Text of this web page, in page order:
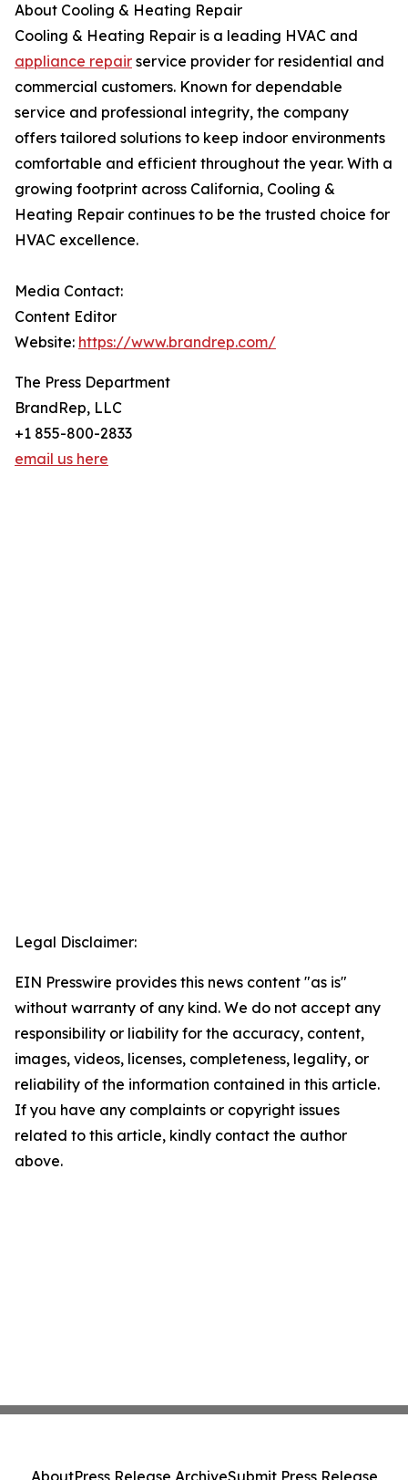
About Cooling & Heating Repair
Cooling & Heating Repair is a leading HVAC and
appliance repair service provider for residential and
commercial customers. Known for dependable
service and professional integrity, the company
offers tailored solutions to keep indoor environments
comfortable and efficient throughout the year. With a
growing footprint across California, Cooling &
Heating Repair continues to be the trusted choice for
HVAC excellence.
Media Contact:
Content Editor
Website: https://www.brandrep.com/
The Press Department
BrandRep, LLC
+1 855-800-2833
email us here
Legal Disclaimer:
EIN Presswire provides this news content "as is"
without warranty of any kind. We do not accept any
responsibility or liability for the accuracy, content,
images, videos, licenses, completeness, legality, or
reliability of the information contained in this article.
If you have any complaints or copyright issues
related to this article, kindly contact the author
above.
AboutPress Release ArchiveSubmit Press Release